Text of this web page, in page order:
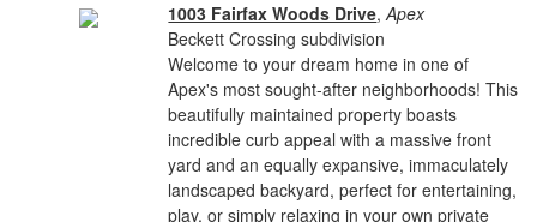
1003 Fairfax Woods Drive,Apex
Beckett Crossing subdivision
Welcome to your dream home in one of
Apex's most sought-after neighborhoods! This
beautifully maintained property boasts
incredible curb appeal with a massive front
yard and an equally expansive, immaculately
landscaped backyard, perfect for entertaining,
play, or simply relaxing in your own private